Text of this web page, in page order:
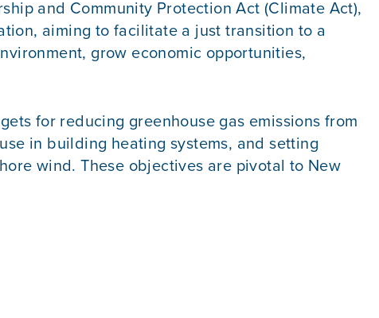
and Community Protection Act (Climate Act),
aiming to facilitate a just transition to a
grow economic opportunities,
for reducing greenhouse gas emissions from
in building heating systems, and setting
wind. These objectives are pivotal to New